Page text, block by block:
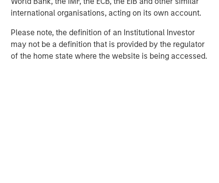
international organisations, acting on its own account.
Please note, the definition of an Institutional Investor
may not be a definition that is provided by the regulator
of the home state where the website is being accessed.
management teams."
Having already completed six platform company
investments, GEF Capital has developed a diverse
portfolio of companies focused on energy efficiency,
alternative energy, and electrification of transportation: